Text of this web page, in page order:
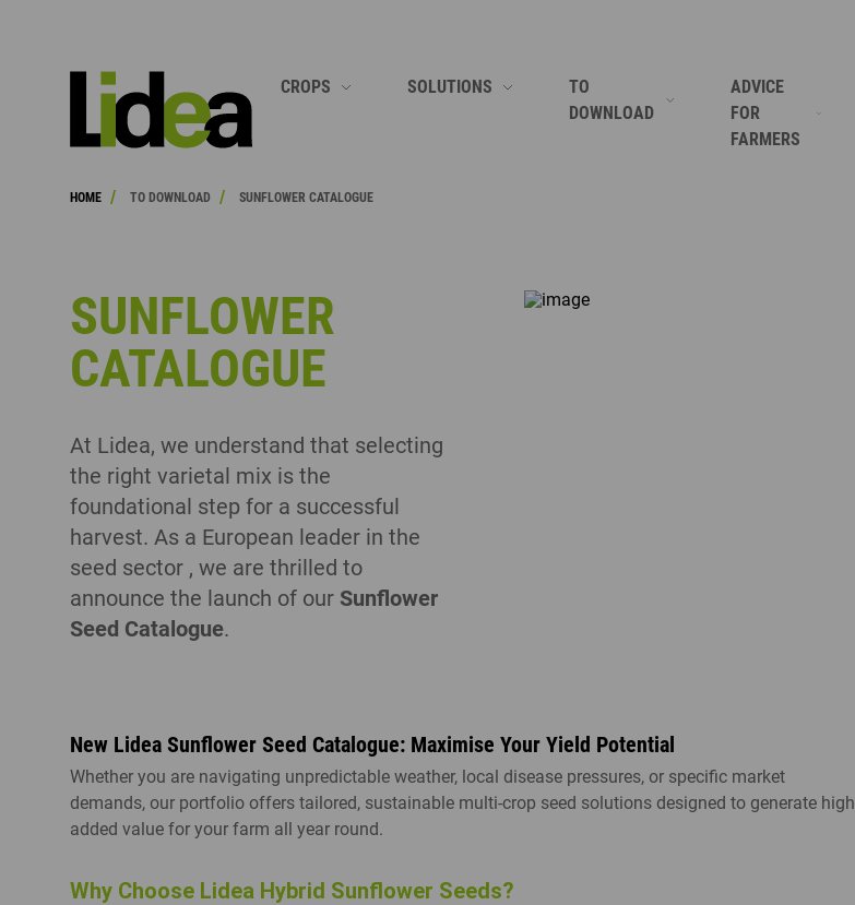
CROPS
CORN
RAPESEED
SORGHUM
SERVICE PLANTS
ORGANIC
SEE ALL
SOLUTIONS
GROWING SUNFLOWER
TO
DOWNLOAD
ADVICE
FOR
FARMERS
HOME / TO DOWNLOAD / SUNFLOWER CATALOGUE
SUNFLOWER
CATALOGUE
At Lidea, we understand that selecting
the right varietal mix is the
foundational step for a successful
harvest. As a European leader in the
seed sector , we are thrilled to
announce the launch of our Sunflower
Seed Catalogue.
New Lidea Sunflower Seed Catalogue: Maximise Your Yield Potential
Whether you are navigating unpredictable weather, local disease pressures, or specific market
demands, our portfolio offers tailored, sustainable multi-crop seed solutions designed to generate high
added value for your farm all year round.
Why Choose Lidea Hybrid Sunflower Seeds?
SEARCH